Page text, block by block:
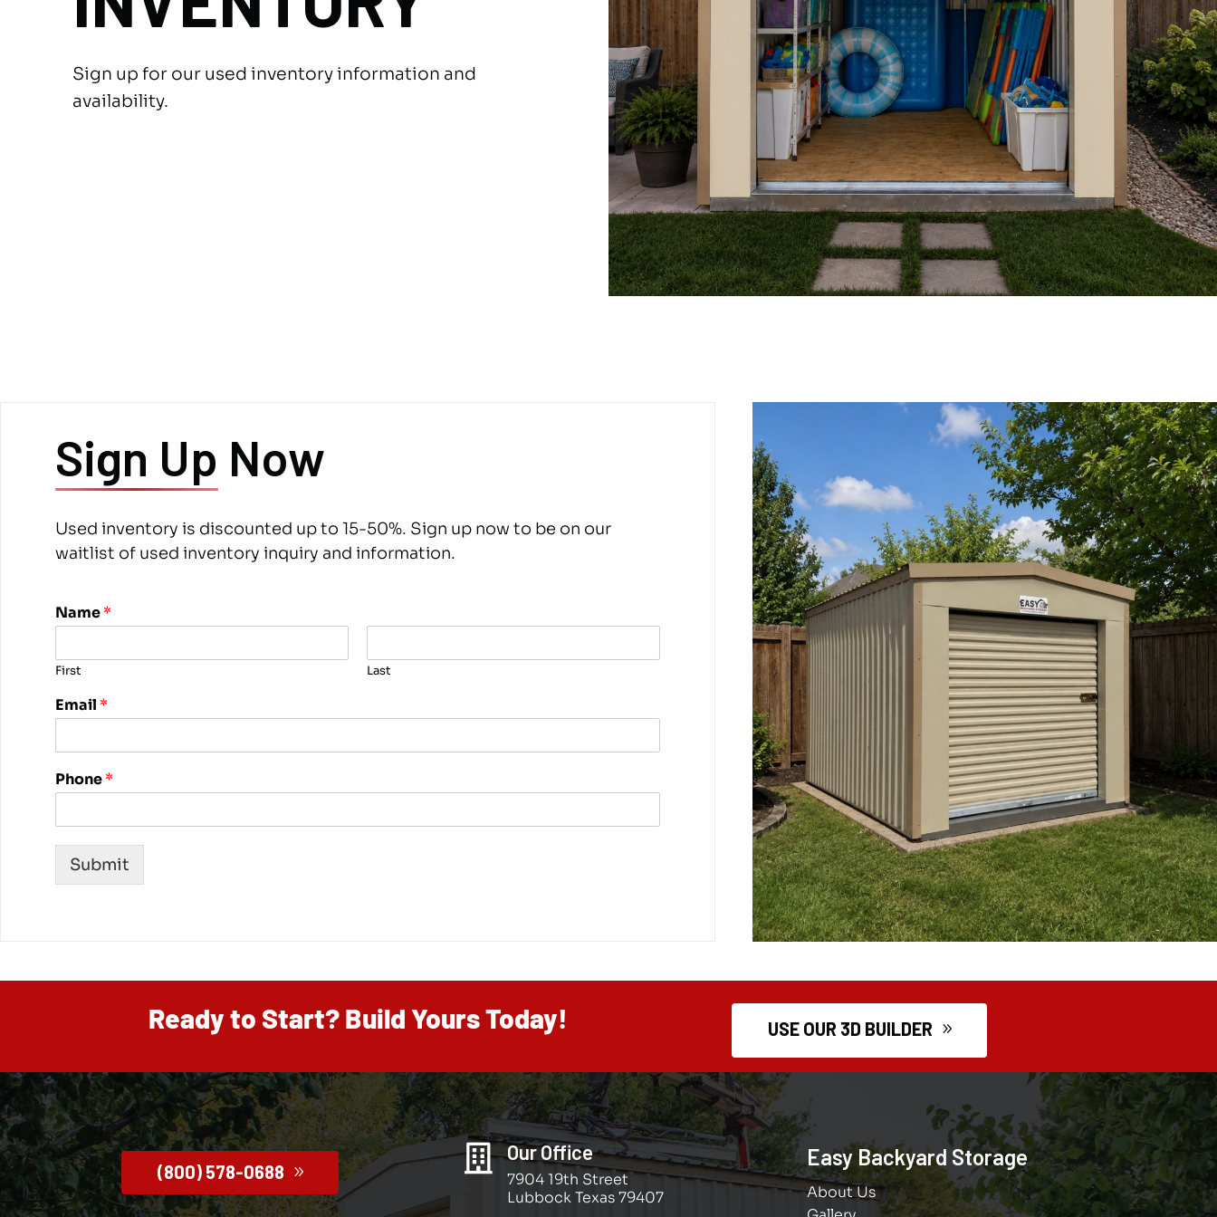
Sign up for our used inventory information and
availability.
Sign Up Now
Used inventory is discounted up to 15-50%. Sign up now to be on our
waitlist of used inventory inquiry and information.
*
N
m
e
h
n
Name*
First Last
Email *
Phone*
Submit
Ready to Start? Build Yours Today! USE OUR 3D BUILDER
(800) 578-0688  Our Office
7904 19th Street
Lubbock Texas 79407
Easy Backyard Storage
About Us